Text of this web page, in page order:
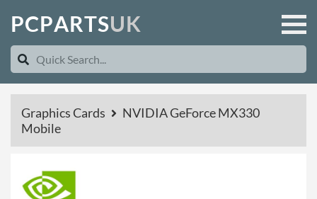
PCPARTSUK
Graphics Cards
NVIDIA GeForce MX330
Mobile